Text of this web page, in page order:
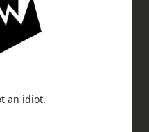
an idiot.